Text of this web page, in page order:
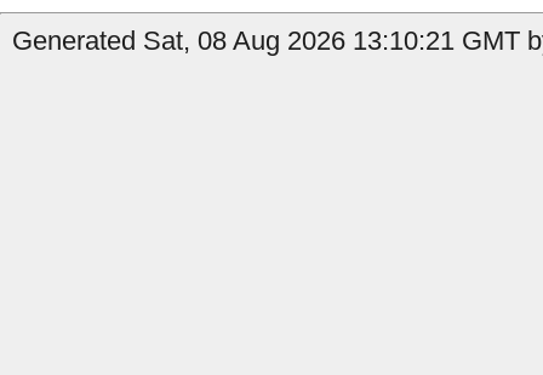
Generated Sat, 08 Aug 2026 13:10:21 GMT